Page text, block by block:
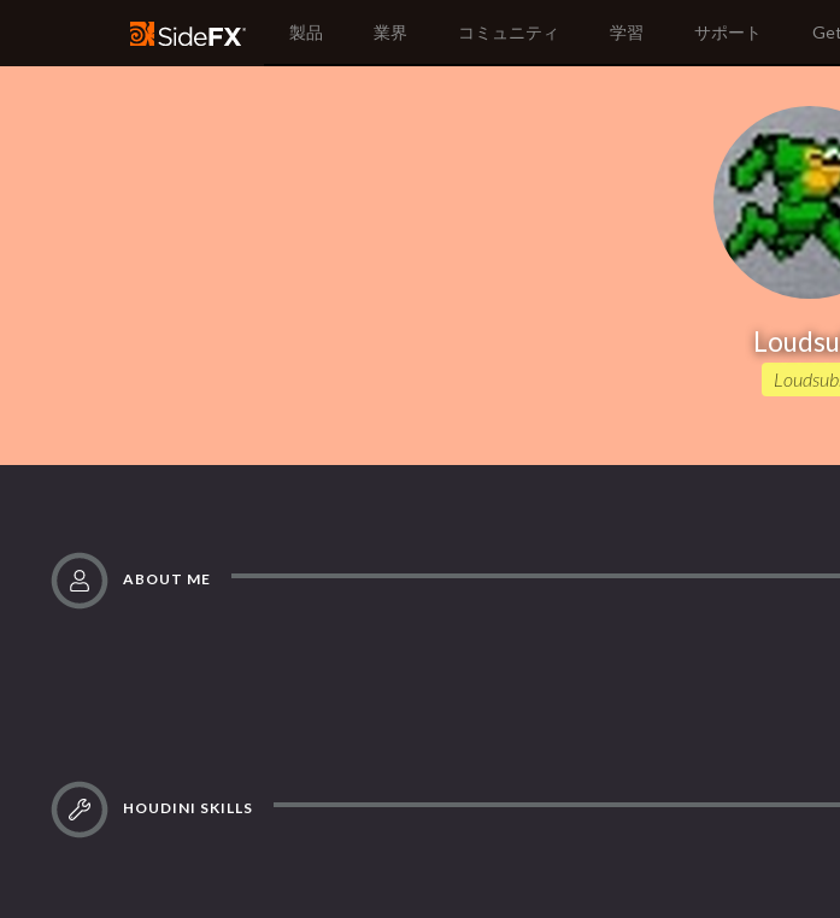
製品 業界 コミュニティ 学習 サポート Get
ABOUT ME
HOUDINI SKILLS